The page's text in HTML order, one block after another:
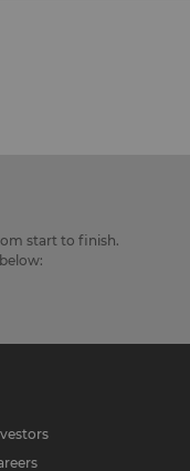
start to finish.